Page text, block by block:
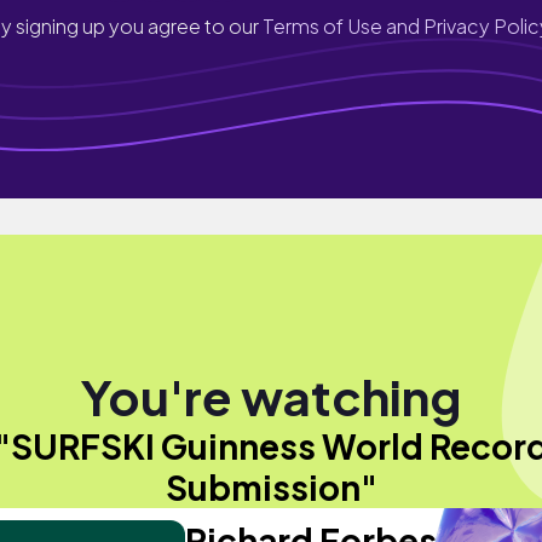
signing up you agree to ourTerms of Use and Privacy
You're watching
Guinness World
Submission"